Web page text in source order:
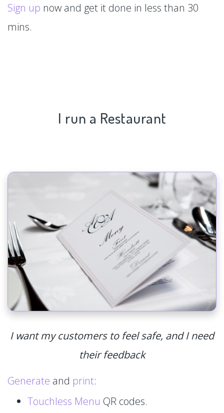
Sign up now and get it done in less than 30
mins.
I run a Restaurant
I want my customers to feel safe, and I need
their feedback
Generate and print:
Touchless Menu QR codes.